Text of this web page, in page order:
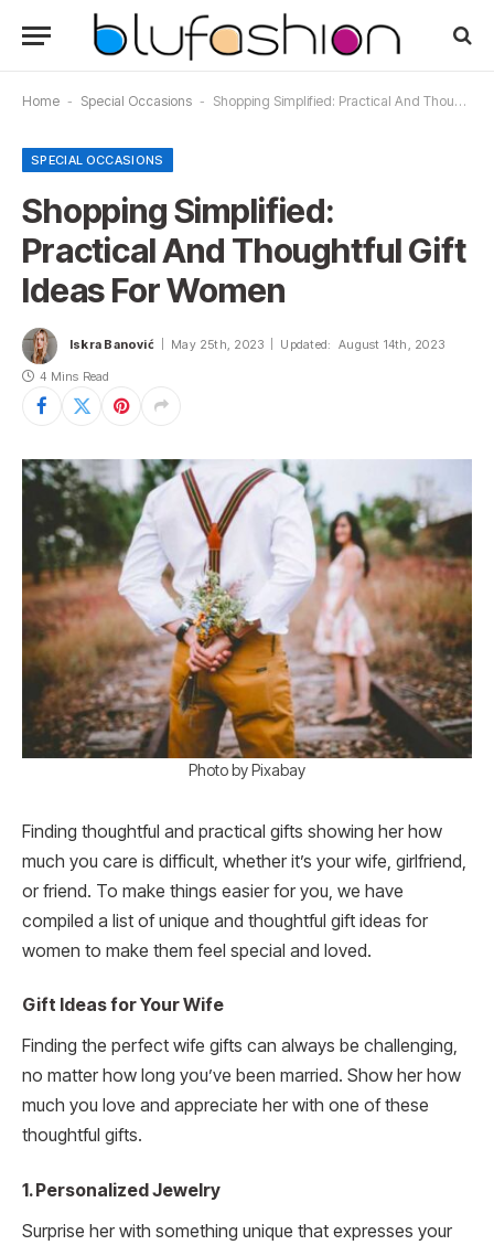
Home - Special Occasions - Shopping Simplified: Practical And Thoughtful Gift Ideas For Women
SPECIAL OCCASIONS
Shopping Simplified:
Practical And Thoughtful Gift
Ideas For Women
Iskra Banović May 25th, 2023 Updated: August 14th, 2023
4 Mins Read
Photo by Pixabay
Finding thoughtful and practical gifts showing her how
much you care is difficult, whether it’s your wife, girlfriend,
or friend. To make things easier for you, we have
compiled a list of unique and thoughtful gift ideas for
women to make them feel special and loved.
Gift Ideas for Your Wife
Finding the perfect wife gifts can always be challenging,
no matter how long you’ve been married. Show her how
much you love and appreciate her with one of these
thoughtful gifts.
1. Personalized Jewelry
Surprise her with something unique that expresses your